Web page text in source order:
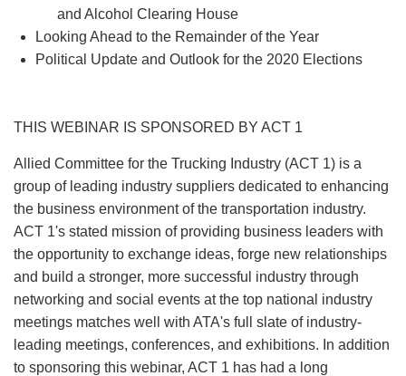
and Alcohol Clearing House
Looking Ahead to the Remainder of the Year
Political Update and Outlook for the 2020 Elections
THIS WEBINAR IS SPONSORED BY ACT 1
Allied Committee for the Trucking Industry (ACT 1) is a
group of leading industry suppliers dedicated to enhancing
the business environment of the transportation industry.
ACT 1's stated mission of providing business leaders with
the opportunity to exchange ideas, forge new relationships
and build a stronger, more successful industry through
networking and social events at the top national industry
meetings matches well with ATA's full slate of industry-
leading meetings, conferences, and exhibitions. In addition
to sponsoring this webinar, ACT 1 has had a long